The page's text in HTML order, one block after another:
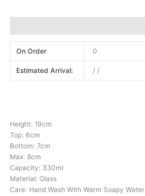
On Order 0
Estimated Arrival: / /
Height: 19cm
Top: 6cm
Bottom: 7cm
Max: 8cm
Capacity: 330ml
Material: Glass
Care: Hand Wash With Warm Soapy Water